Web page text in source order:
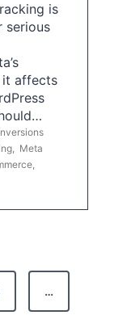
is
serious
it affects
, Meta
,
…